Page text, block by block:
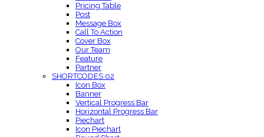
Pricing Table
Post
Message Box
Call To Action
Cover Box
Our Team
Feature
Partner
SHORTCODES 02
Icon Box
Banner
Vertical Progress Bar
Horizontal Progress Bar
Piechart
Icon Piechart